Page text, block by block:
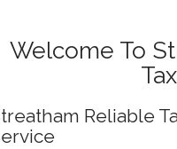
Welcome To
Reliable